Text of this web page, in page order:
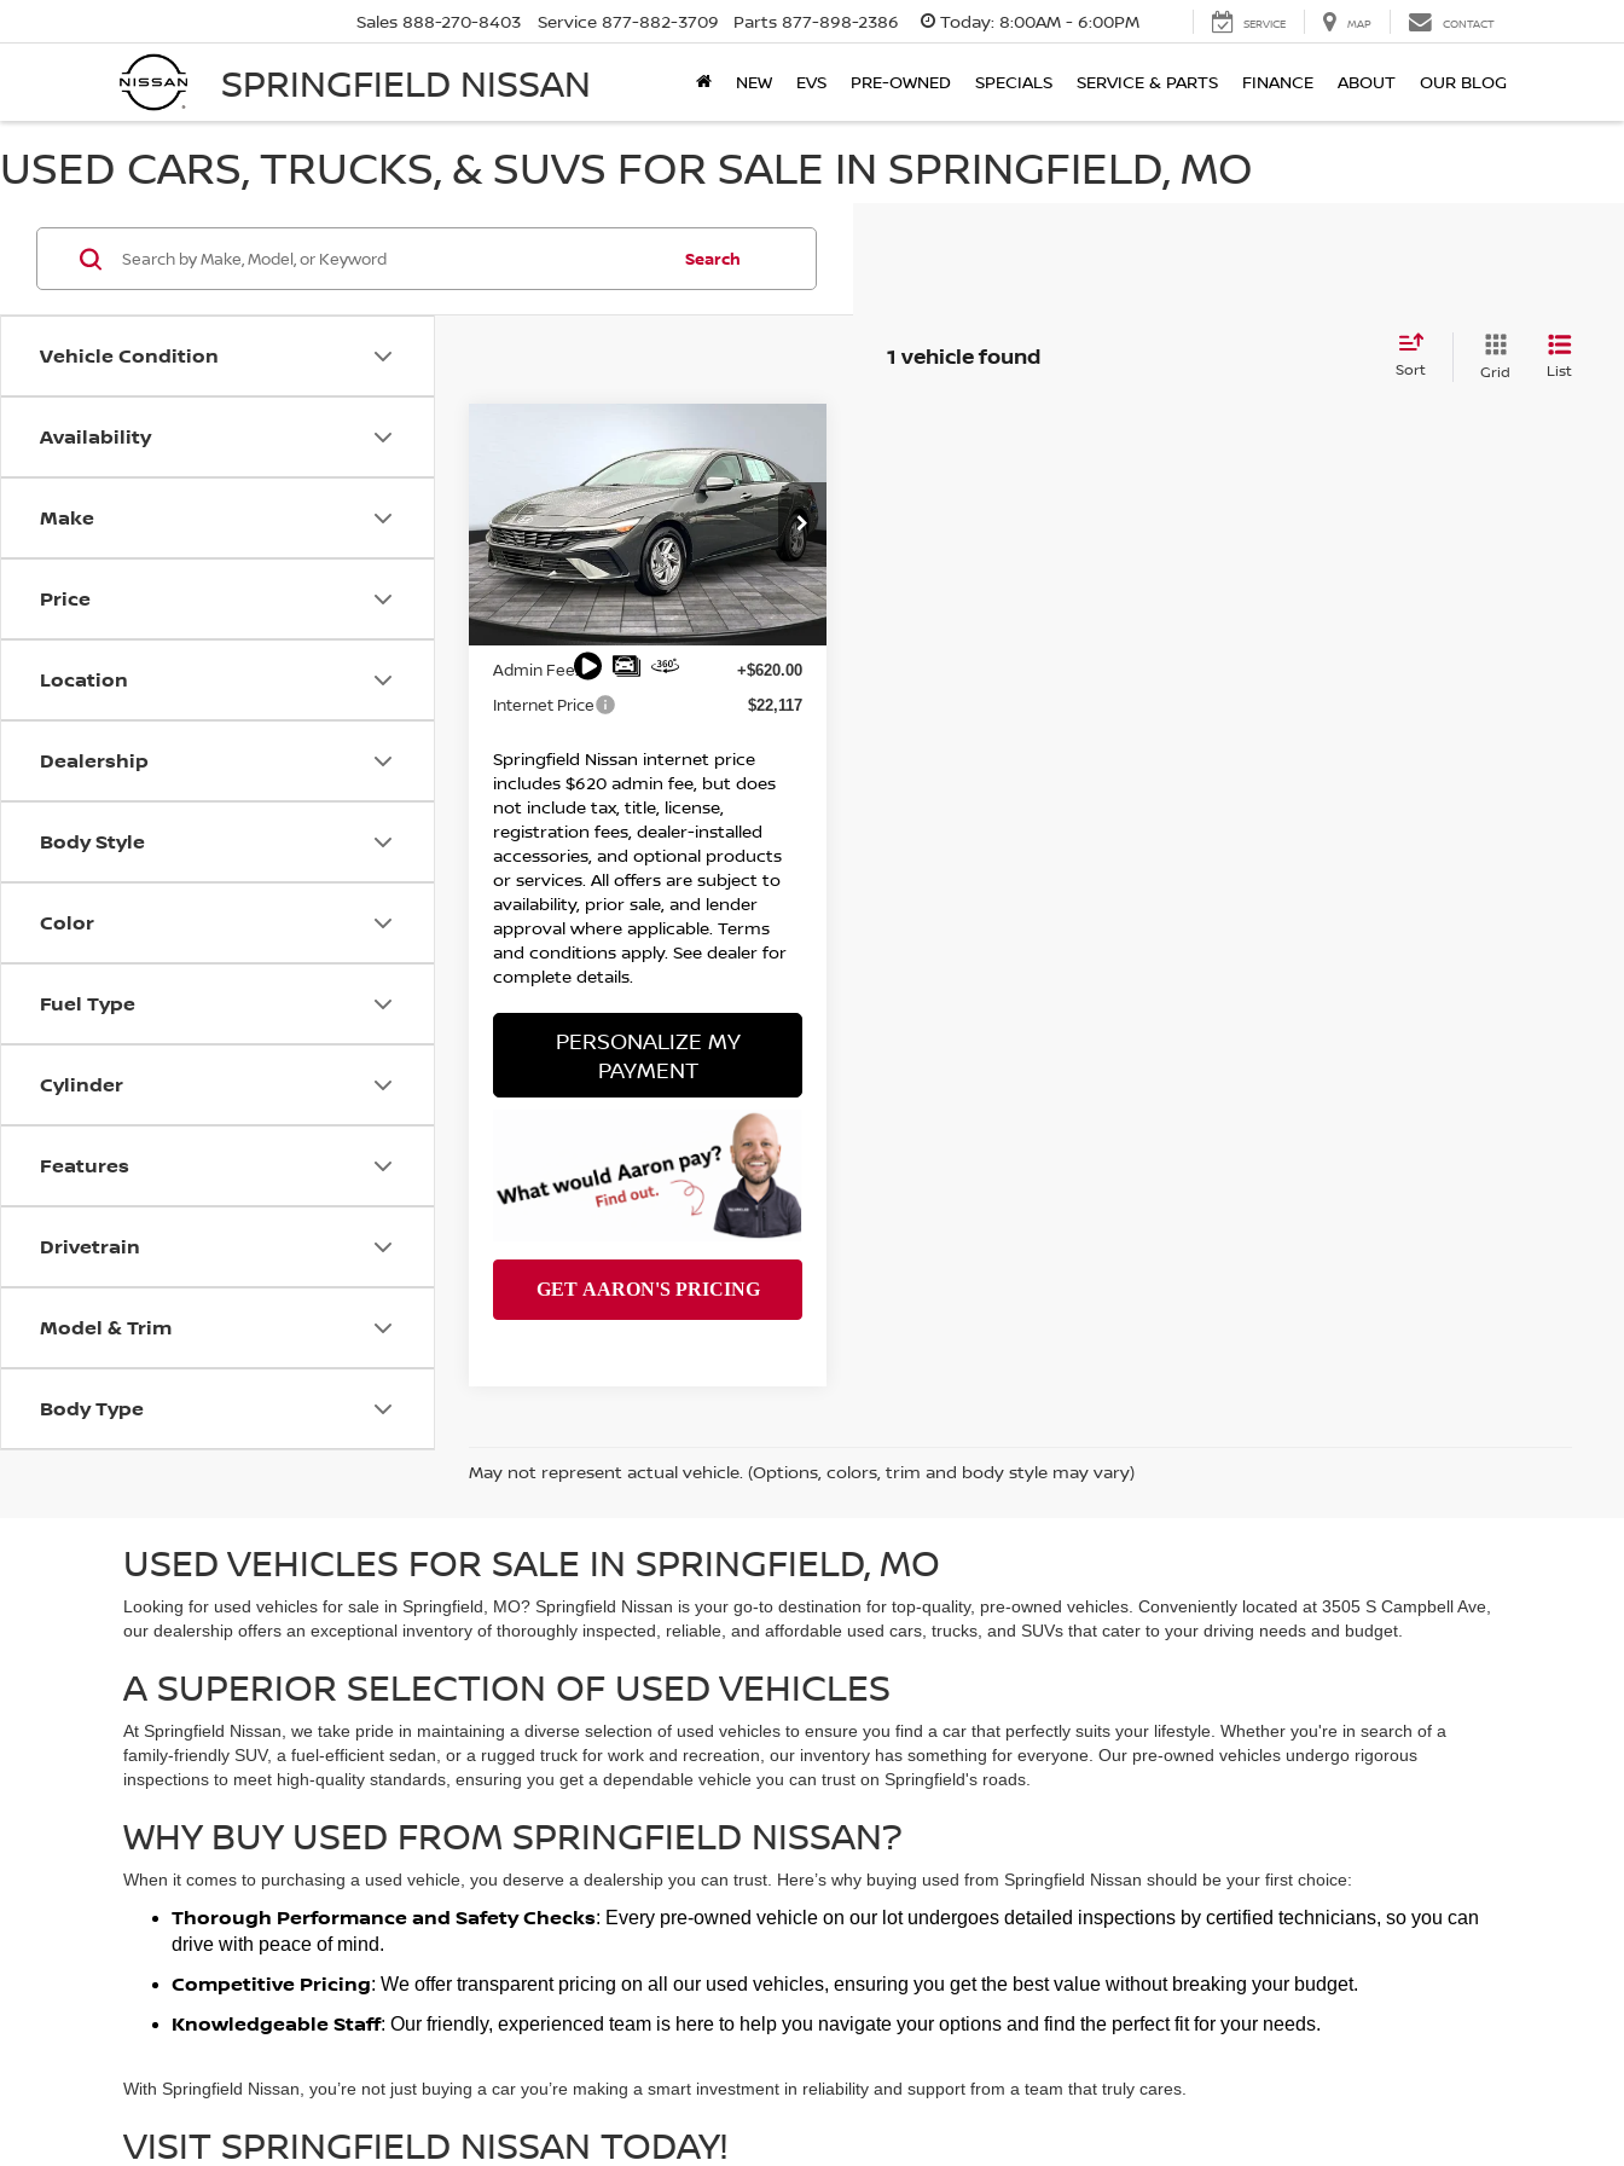
SPRINGFIELD NISSAN
Sales 888-270-8403 Service 877-882-3709 Parts 877-898-2386 Today: 8:00AM - 6:00PM SERVICE MAP CONTACT
NEW EVS PRE-OWNED SPECIALS SERVICE & PARTS FINANCE ABOUT OUR BLOG
USED CARS, TRUCKS, & SUVS FOR SALE IN SPRINGFIELD, MO
Vehicle Condition
Availability
Make
Price
Location
Dealership
Body Style
Color
Fuel Type
Cylinder
Features
Drivetrain
Model & Trim
Body Type
Search
1 vehicle found Sort Grid List
HYUNDAI
ELANTRASE
Price Drop
VIN:KMHLL4DG2SU074997 Stock:95656P
Model:ELTEF2J6S4AS
10,864 mi Ext. Int.
$22,117
INTERNET PRICE
Less
Price:
$21,497
Admin Fee: +$620.00
Internet Price $22,117
Springfield Nissan internet price
includes $620 admin fee, but does
not include tax, title, license,
registration fees, dealer-installed
accessories, and optional products
or services. All offers are subject to
availability, prior sale, and lender
approval where applicable. Terms
and conditions apply. See dealer for
complete details.
PERSONALIZE MY
PAYMENT
May not represent actual vehicle. (Options, colors, trim and body style may vary)
USED VEHICLES FOR SALE IN SPRINGFIELD, MO
Looking for used vehicles for sale in Springfield, MO? Springfield Nissan is your go-to destination for top-quality, pre-owned vehicles. Conveniently located at 3505 S Campbell Ave,
our dealership offers an exceptional inventory of thoroughly inspected, reliable, and affordable used cars, trucks, and SUVs that cater to your driving needs and budget.
A SUPERIOR SELECTION OF USED VEHICLES
At Springfield Nissan, we take pride in maintaining a diverse selection of used vehicles to ensure you find a car that perfectly suits your lifestyle. Whether you're in search of a
family-friendly SUV, a fuel-efficient sedan, or a rugged truck for work and recreation, our inventory has something for everyone. Our pre-owned vehicles undergo rigorous
inspections to meet high-quality standards, ensuring you get a dependable vehicle you can trust on Springfield's roads.
WHY BUY USED FROM SPRINGFIELD NISSAN?
When it comes to purchasing a used vehicle, you deserve a dealership you can trust. Here’s why buying used from Springfield Nissan should be your first choice:
Thorough Performance and Safety Checks: Every pre-owned vehicle on our lot undergoes detailed inspections by certified technicians, so you can
drive with peace of mind.
Competitive Pricing: We offer transparent pricing on all our used vehicles, ensuring you get the best value without breaking your budget.
Knowledgeable Staff: Our friendly, experienced team is here to help you navigate your options and find the perfect fit for your needs.
With Springfield Nissan, you’re not just buying a car you’re making a smart investment in reliability and support from a team that truly cares.
VISIT SPRINGFIELD NISSAN TODAY!